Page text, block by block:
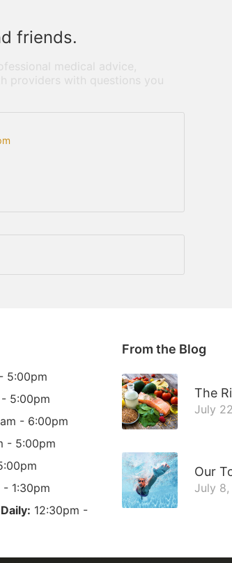
friends.
medical advice,
providers with questions you
5:00pm
5:00pm
- 6:00pm
- 5:00pm
- 1:30pm
12:30pm -
From the Blog
The
July
Our
July